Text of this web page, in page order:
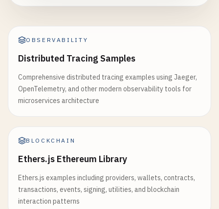
OBSERVABILITY
Distributed Tracing Samples
Comprehensive distributed tracing examples using Jaeger,
OpenTelemetry, and other modern observability tools for
microservices architecture
BLOCKCHAIN
Ethers.js Ethereum Library
Ethers.js examples including providers, wallets, contracts,
transactions, events, signing, utilities, and blockchain
interaction patterns